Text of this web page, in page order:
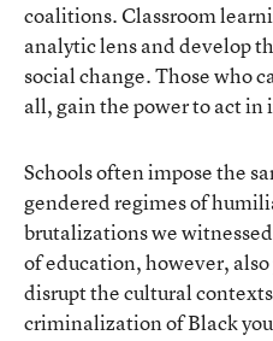
coalitions. Classroom
analytic lens and develop
social change. Those who
all, gain the power to act in
Schools often impose the
gendered regimes of
brutalizations we
of education, however, also
disrupt the cultural
criminalization of Black